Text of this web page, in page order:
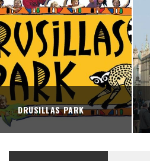
DRUSILLAS PARK